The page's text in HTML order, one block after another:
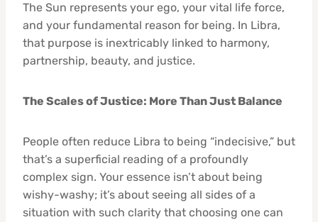
The Sun represents your ego, your vital life force,
and your fundamental reason for being. In Libra,
that purpose is inextricably linked to harmony,
partnership, beauty, and justice.
The Scales of Justice: More Than Just Balance
People often reduce Libra to being “indecisive,” but
that’s a superficial reading of a profoundly
complex sign. Your essence isn’t about being
wishy-washy; it’s about seeing all sides of a
situation with such clarity that choosing one can